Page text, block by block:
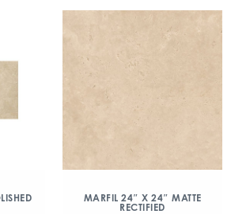
MARFIL 24″ X 24″ MATTE
RECTIFIED